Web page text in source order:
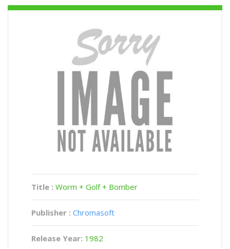
Title : Worm + Golf + Bomber
Publisher : Chromasoft
Release Year: 1982